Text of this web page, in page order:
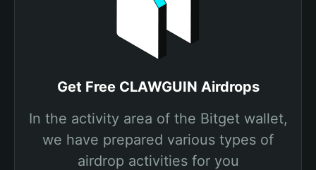
Get Free CLAWGUIN Airdrops
In the activity area of the Bitget wallet,
we have prepared various types of
airdrop activities for you